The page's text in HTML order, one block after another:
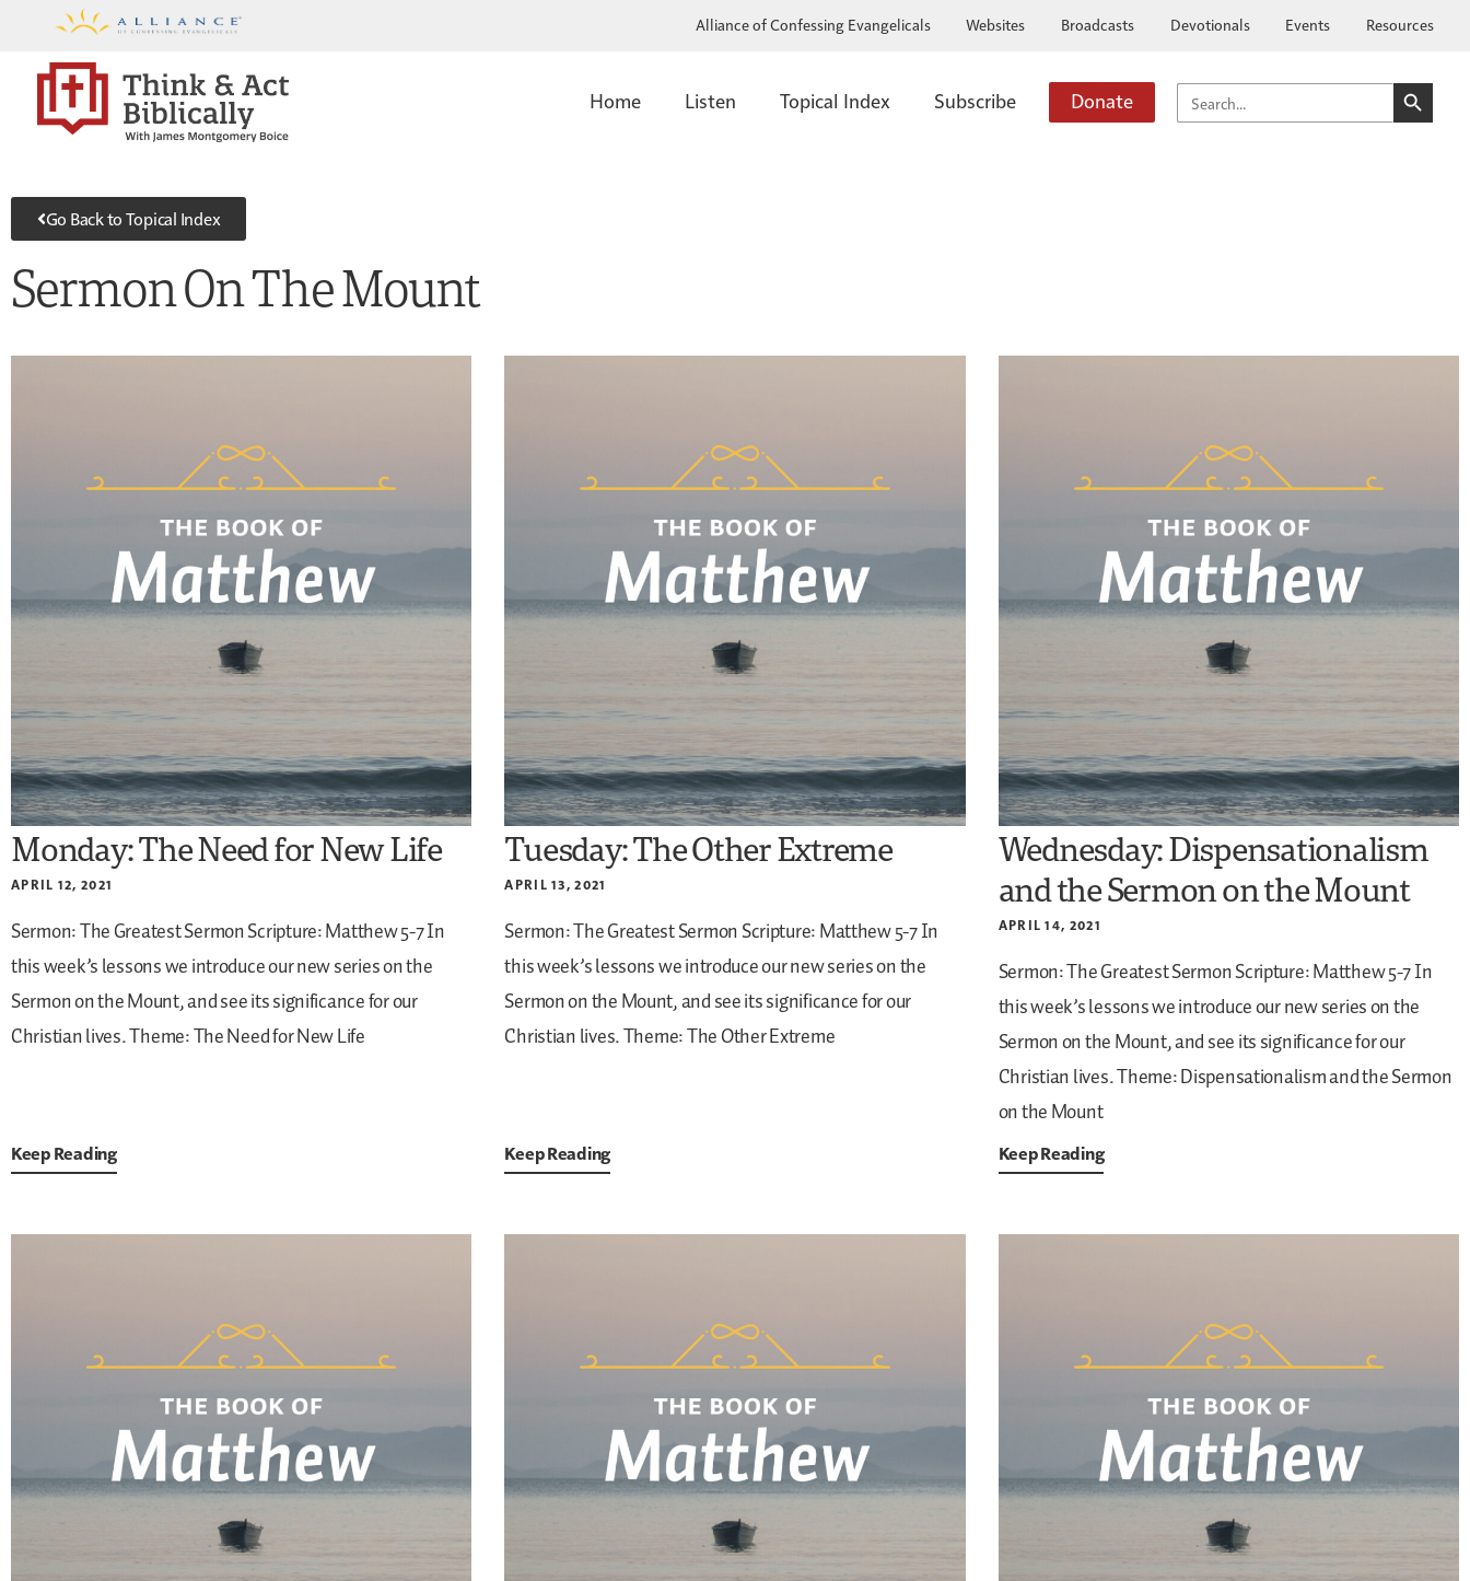
Alliance of Confessing Evangelicals Websites Broadcasts Devotionals Events Resources
Home Listen Topical Index Subscribe Donate SEARCH
FOR:
SEARCH
Go Back to Topical Index
Sermon On The Mount
Monday: The Need for New Life
APRIL 12, 2021
Sermon: The Greatest SermonScripture: Matthew 5-7In
this week’s lessons we introduce our new series on the
Sermon on the Mount, and see its significance for our
Christian lives.Theme: The Need for New Life
Keep Reading
Tuesday: The Other Extreme
APRIL 13, 2021
Sermon: The Greatest SermonScripture: Matthew 5-7In
this week’s lessons we introduce our new series on the
Sermon on the Mount, and see its significance for our
Christian lives.Theme: The Other Extreme
Keep Reading
Wednesday: Dispensationalism
and the Sermon on the Mount
APRIL 14, 2021
Sermon: The Greatest SermonScripture: Matthew 5-7In
this week’s lessons we introduce our new series on the
Sermon on the Mount, and see its significance for our
Christian lives.Theme: Dispensationalism and the Sermon
on the Mount
Keep Reading